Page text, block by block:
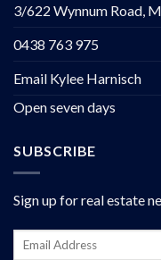
3/622 Wynnum Road,
0438 763 975
Email Kylee Harnisch
Open seven days
SUBSCRIBE
Sign up for real estate